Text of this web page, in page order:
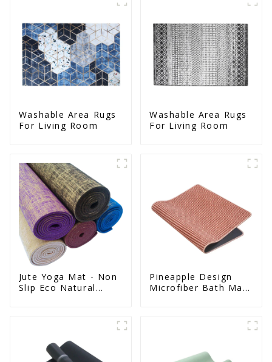
Washable Area Rugs
For Living Room
Washable Area Rugs
For Living Room
Jute Yoga Mat - Non
Slip Eco Natural
Pineapple Design
Microfiber Bath Mat